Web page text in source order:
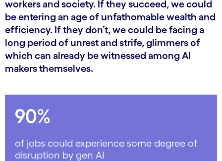
workers and society. If they succeed, we could
be entering an age of unfathomable wealth and
efficiency. If they don’t, we could be facing a
long period of unrest and strife, glimmers of
which can already be witnessed among AI
makers themselves.
90%
of jobs could experience some degree of
disruption by gen AI